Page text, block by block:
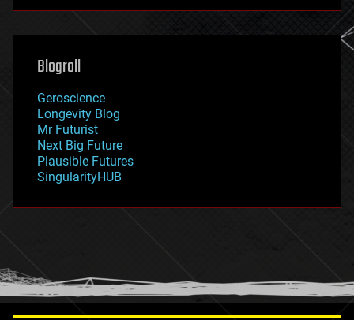
futurism
genetics
geoengineering
geography
geopolitics
governance
government
gravity
habitats
hacking
humor
information science
Blogroll
Geroscience
Longevity Blog
Mr Futurist
Next Big Future
Plausible Futures
SingularityHUB